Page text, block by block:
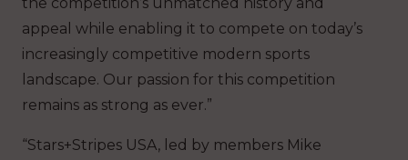
appeal while enabling it to compete on today’s
increasingly competitive modern sports
landscape. Our passion for this competition
remains as strong as ever.”
“Stars+Stripes USA, led by members Mike